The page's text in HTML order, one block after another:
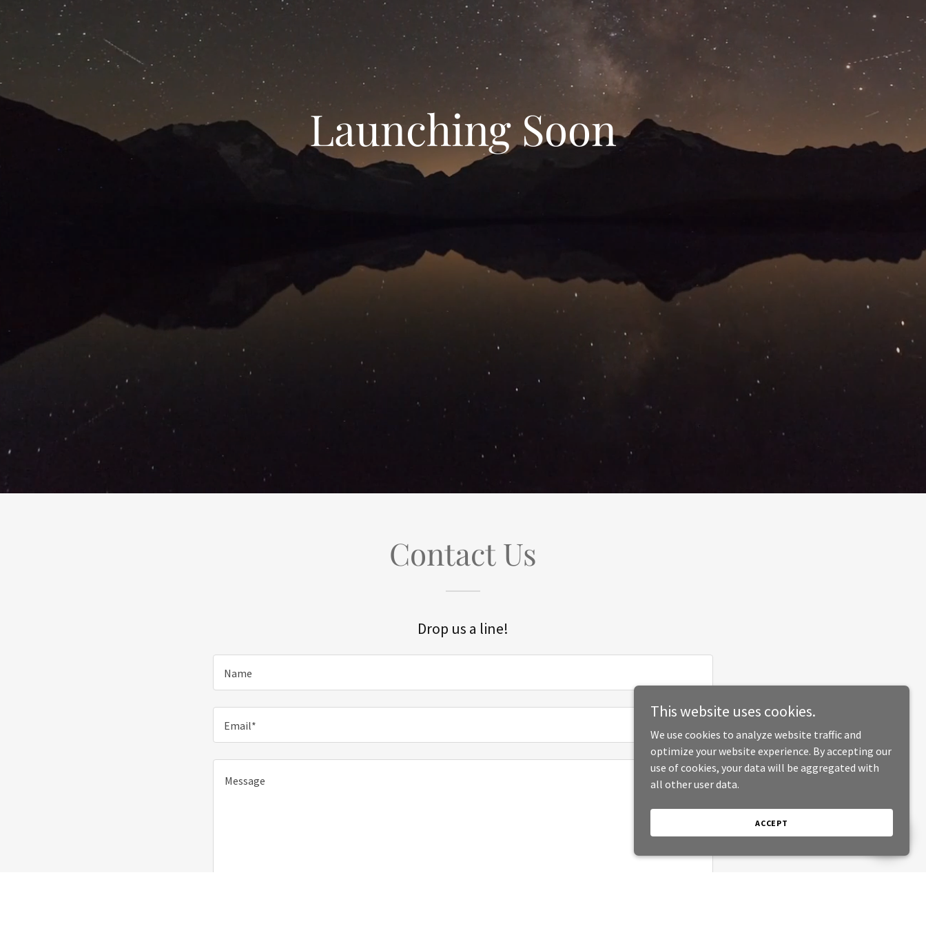
Launching Soon
Contact Us
Drop us a line!
Name
Email*
This website uses cookies.
We use cookies to analyze website traffic and
optimize your website experience. By accepting our
use of cookies, your data will be aggregated with
all other user data.
ACCEPT